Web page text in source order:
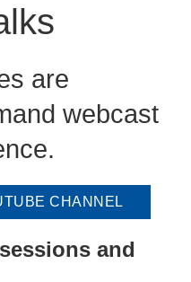
are
webcast
CHANNEL
and